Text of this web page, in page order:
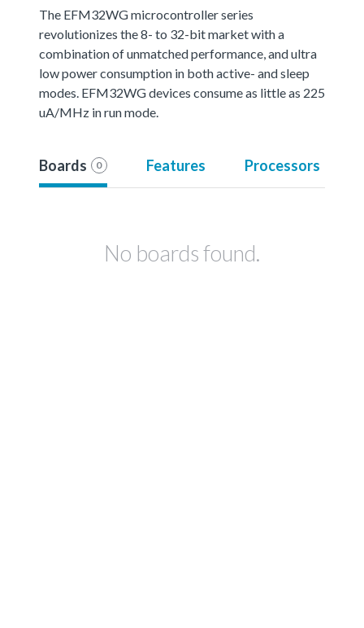
The EFM32WG microcontroller series
revolutionizes the 8- to 32-bit market with a
combination of unmatched performance, and ultra
low power consumption in both active- and sleep
modes. EFM32WG devices consume as little as 225
uA/MHz in run mode.
Boards 0 Features Processors
No boards found.